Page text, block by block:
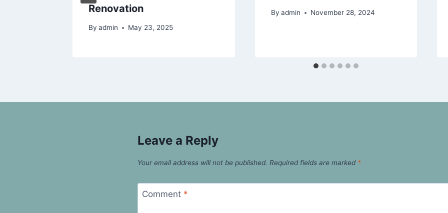
Renovation
By admin May 23, 2025
By admin November 28, 2024
Leave a Reply
Your email address will not be published. Required fields are marked *
Comment *